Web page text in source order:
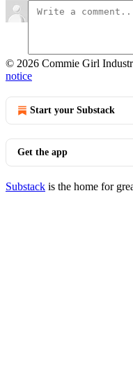
© 2026 Commie Girl
notice
Start your Substack
Get the app
Substack is the home for